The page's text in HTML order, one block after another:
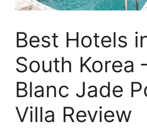
Best Hotels
South Korea
Blanc Jade
Villa Review